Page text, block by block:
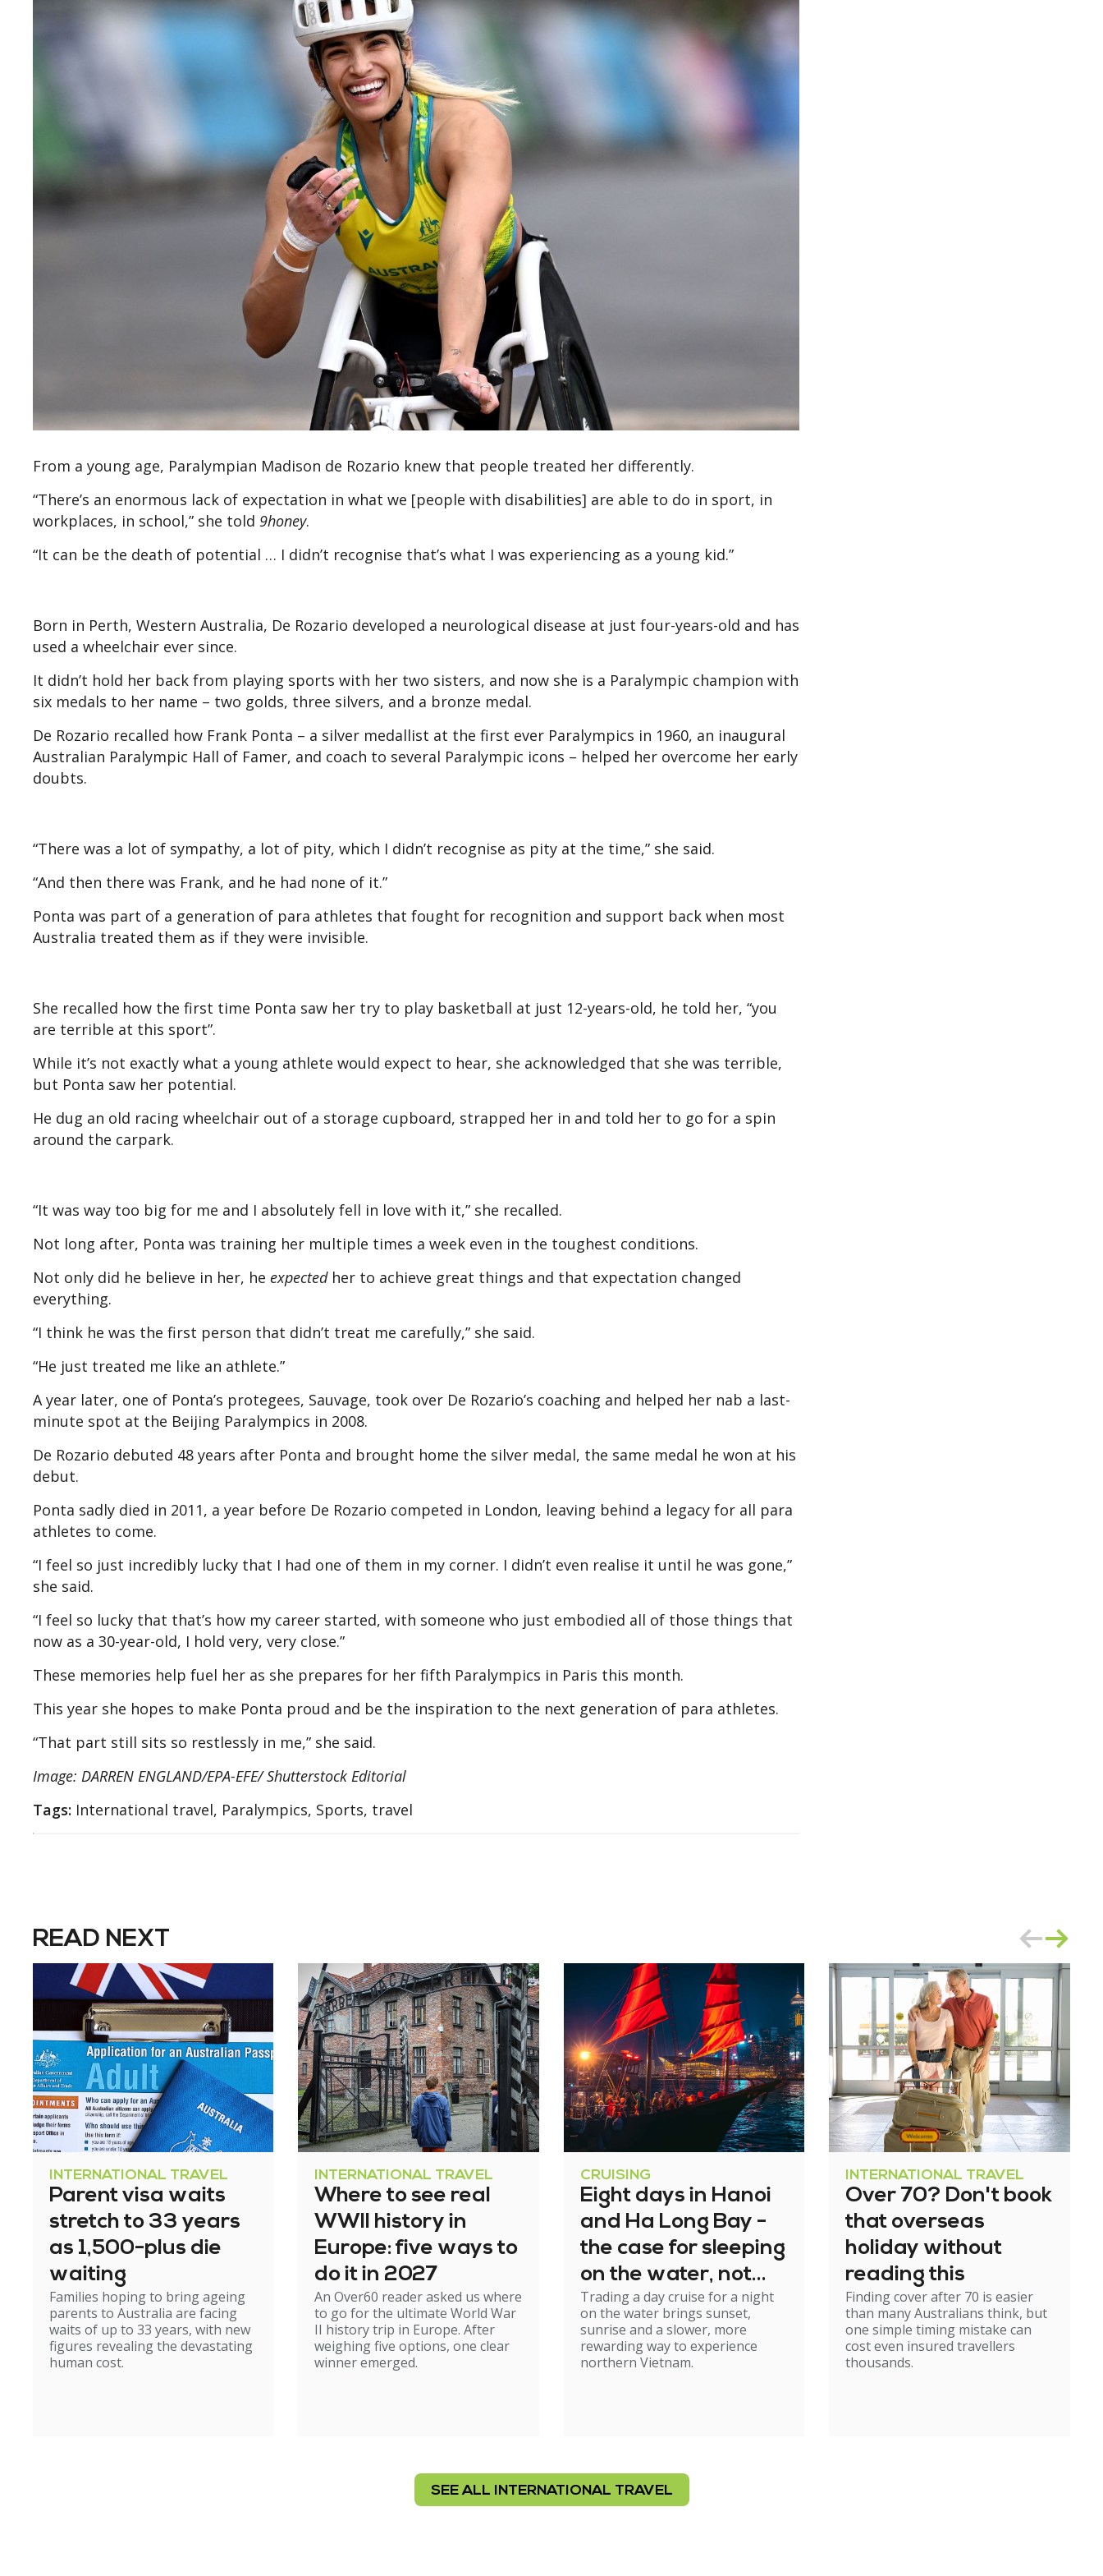
From a young age, Paralympian Madison de Rozario knew that people treated her differently.
“There’s an enormous lack of expectation in what we [people with disabilities] are able to do in sport, in
workplaces, in school,” she told 9honey.
“It can be the death of potential … I didn’t recognise that’s what I was experiencing as a young kid.”
Born in Perth, Western Australia, De Rozario developed a neurological disease at just four-years-old and has
used a wheelchair ever since.
It didn’t hold her back from playing sports with her two sisters, and now she is a Paralympic champion with
six medals to her name – two golds, three silvers, and a bronze medal.
De Rozario recalled how Frank Ponta – a silver medallist at the first ever Paralympics in 1960, an inaugural
Australian Paralympic Hall of Famer, and coach to several Paralympic icons – helped her overcome her early
doubts.
“There was a lot of sympathy, a lot of pity, which I didn’t recognise as pity at the time,” she said.
“And then there was Frank, and he had none of it.”
Ponta was part of a generation of para athletes that fought for recognition and support back when most
Australia treated them as if they were invisible.
She recalled how the first time Ponta saw her try to play basketball at just 12-years-old, he told her, “you
are terrible at this sport”.
While it’s not exactly what a young athlete would expect to hear, she acknowledged that she was terrible,
but Ponta saw her potential.
He dug an old racing wheelchair out of a storage cupboard, strapped her in and told her to go for a spin
around the carpark.
“It was way too big for me and I absolutely fell in love with it,” she recalled.
Not long after, Ponta was training her multiple times a week even in the toughest conditions.
Not only did he believe in her, he expectedher to achieve great things and that expectation changed
everything.
“I think he was the first person that didn’t treat me carefully,” she said.
“He just treated me like an athlete.”
A year later, one of Ponta’s protegees, Sauvage, took over De Rozario’s coaching and helped her nab a last-
minute spot at the Beijing Paralympics in 2008.
De Rozario debuted 48 years after Ponta and brought home the silver medal, the same medal he won at his
debut.
Ponta sadly died in 2011, a year before De Rozario competed in London, leaving behind a legacy for all para
athletes to come.
“I feel so just incredibly lucky that I had one of them in my corner. I didn’t even realise it until he was gone,”
she said.
“I feel so lucky that that’s how my career started, with someone who just embodied all of those things that
now as a 30-year-old, I hold very, very close.”
These memories help fuel her as she prepares for her fifth Paralympics in Paris this month.
This year she hopes to make Ponta proud and be the inspiration to the next generation of para athletes.
“That part still sits so restlessly in me,” she said.
Image: DARREN ENGLAND/EPA-EFE/ Shutterstock Editorial
Tags: International travel, Paralympics, Sports, travel
READ NEXT
INTERNATIONAL TRAVEL
Parent visa waits
stretch to 33 years
as 1,500-plus die
waiting
Families hoping to bring ageing
parents to Australia are facing
waits of up to 33 years, with new
figures revealing the devastating
human cost.
INTERNATIONAL TRAVEL
Where to see real
WWII history in
Europe: five ways to
do it in 2027
An Over60 reader asked us where
to go for the ultimate World War
II history trip in Europe. After
weighing five options, one clear
winner emerged.
CRUISING
Eight days in Hanoi
and Ha Long Bay -
the case for sleeping
on the water, not
just cruising through
it
Trading a day cruise for a night
on the water brings sunset,
sunrise and a slower, more
rewarding way to experience
northern Vietnam.
INTERNATIONAL TRAVEL
Over 70? Don't book
that overseas
holiday without
reading this
Finding cover after 70 is easier
than many Australians think, but
one simple timing mistake can
cost even insured travellers
thousands.
SEE ALL INTERNATIONAL TRAVEL